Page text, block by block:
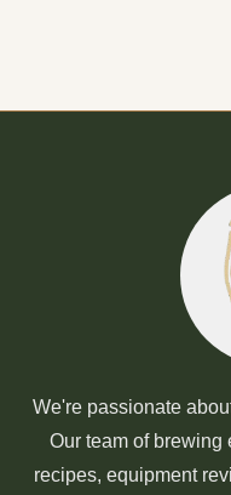
We're passionate
Our team of brewing
recipes, equipment